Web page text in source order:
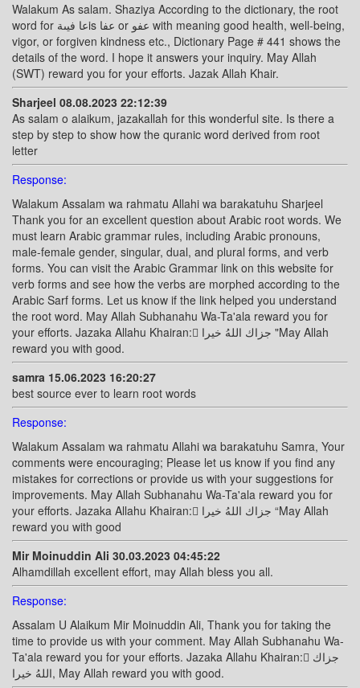
Walakum As salam. Shaziya According to the dictionary, the root
word for عا فيىةis عفا or عفو with meaning good health, well-being,
vigor, or forgiven kindness etc., Dictionary Page # 441 shows the
details of the word. I hope it answers your inquiry. May Allah
(SWT) reward you for your efforts. Jazak Allah Khair.
Sharjeel 08.08.2023 22:12:39
As salam o alaikum, jazakallah for this wonderful site. Is there a
step by step to show how the quranic word derived from root
letter
Response:
Walakum Assalam wa rahmatu Allahi wa barakatuhu Sharjeel
Thank you for an excellent question about Arabic root words. We
must learn Arabic grammar rules, including Arabic pronouns,
male-female gender, singular, dual, and plural forms, and verb
forms. You can visit the Arabic Grammar link on this website for
verb forms and see how the verbs are morphed according to the
Arabic Sarf forms. Let us know if the link helped you understand
the root word. May Allah Subhanahu Wa-Ta'ala reward you for
your efforts. Jazaka Allahu Khairan: ًجزاك اللهُ خيرا "May Allah
reward you with good.
samra 15.06.2023 16:20:27
best source ever to learn root words
Response:
Walakum Assalam wa rahmatu Allahi wa barakatuhu Samra, Your
comments were encouraging; Please let us know if you find any
mistakes for corrections or provide us with your suggestions for
improvements. May Allah Subhanahu Wa-Ta'ala reward you for
your efforts. Jazaka Allahu Khairan: ًجزاك اللهُ خيرا “May Allah
reward you with good
Mir Moinuddin Ali 30.03.2023 04:45:22
Alhamdillah excellent effort, may Allah bless you all.
Response:
Assalam U Alaikum Mir Moinuddin Ali, Thank you for taking the
time to provide us with your comment. May Allah Subhanahu Wa-
Ta'ala reward you for your efforts. Jazaka Allahu Khairan: ًجزاك
اللهُ خيرا, May Allah reward you with good.